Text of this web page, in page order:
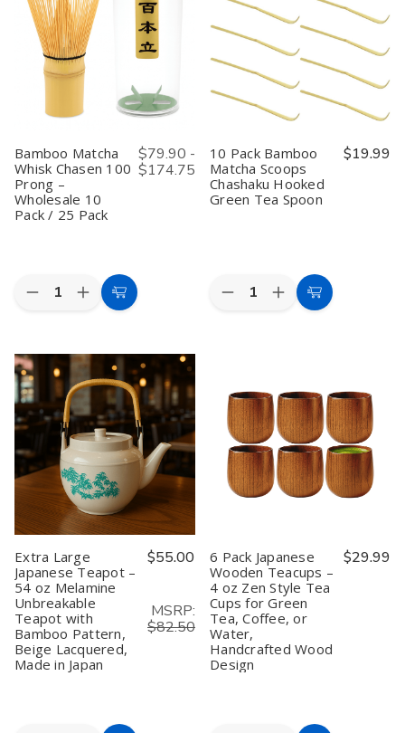
Fine
Mesh
Tea
Strainers
with
Handle
3in
Fine
Mesh
Tea
Strainers
with
Handle
–
3in
Set
Bamboo
Chasen
Whisk
with
Chashaku
Scoop
Traditional
Green
Tea
Ceremony
Set
Bamboo
Chasen
Whisk
with
Chashaku
Scoop
and
Tea
Traditional
Green
Tea
Ceremony
Tools
Bamboo Matcha
Whisk Chasen 100
Prong –
Wholesale 10
Pack / 25 Pack
$79.90 -
$174.75
Quantity:
Decrease
Matcha
Whisk
Chasen
100
Prong
–
Wholesale
10
Pack
/
25
Pack
Increase
Quantity
Matcha
Whisk
Chasen
100
Prong
–
Wholesale
10
Pack
/
25
Pack
Choose
10 Pack Bamboo
Matcha Scoops
Chashaku Hooked
Green Tea Spoon
$19.99
Quantity:
Decrease
Scoops
Chashaku
Hooked
Green
Tea
Spoon
Increase
Quantity
Scoops
Chashaku
Hooked
Green
Tea
Spoon
Add
Extra Large
Japanese Teapot –
54 oz Melamine
Unbreakable
Teapot with
Bamboo Pattern,
Beige Lacquered,
Made in Japan
$55.00
MSRP:
$82.50
6 Pack Japanese
Wooden Teacups –
4 oz Zen Style Tea
Cups for Green
Tea, Coffee, or
Water,
Handcrafted Wood
Design
$29.99